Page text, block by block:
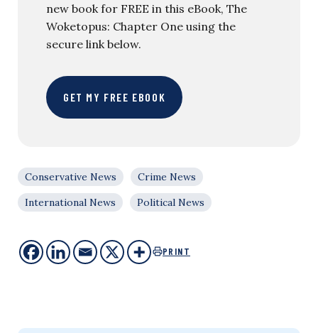
new book for FREE in this eBook, The
Woketopus: Chapter One using the
secure link below.
GET MY FREE EBOOK
Conservative News
Crime News
International News
Political News
PRINT